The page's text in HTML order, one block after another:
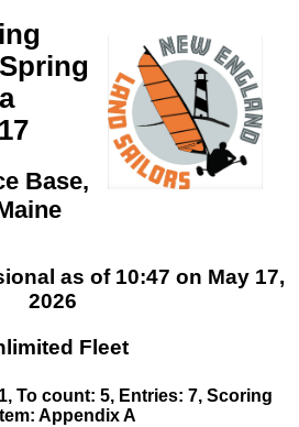
Base,
as of 10:47 on May 17,
2026
Fleet
To count: 5, Entries: 7, Scoring
Appendix A